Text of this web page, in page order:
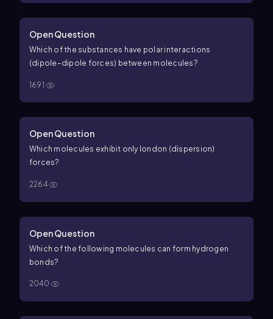
Open Question
Which of the substances have polar interactions
(dipole–dipole forces) between molecules?
1691
Open Question
Which molecules exhibit only london (dispersion)
forces?
2264
Open Question
Which of the following molecules can form hydrogen
bonds?
2040